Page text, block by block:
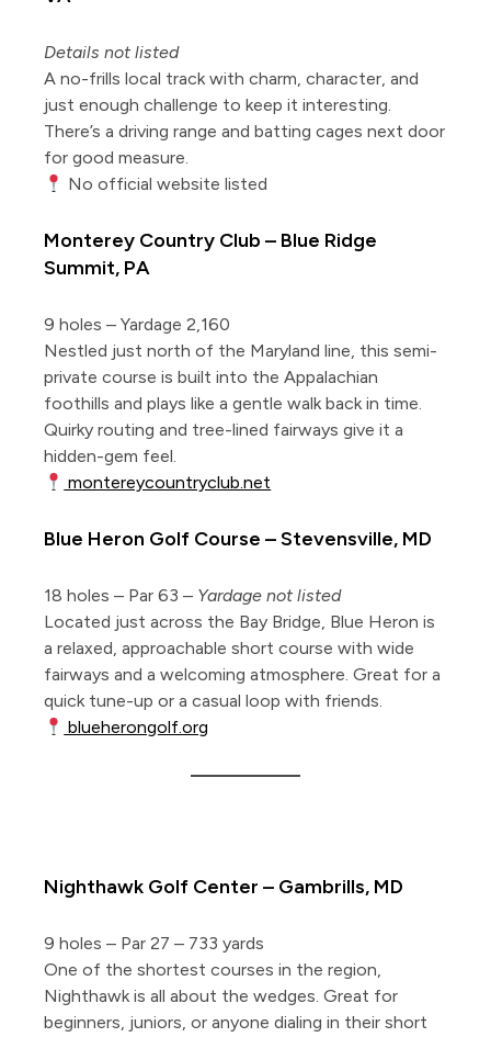
Details not listed
A no-frills local track with charm, character, and
just enough challenge to keep it interesting.
There’s a driving range and batting cages next door
for good measure.
No official website listed
Monterey Country Club – Blue Ridge
Summit, PA
9 holes – Yardage 2,160
Nestled just north of the Maryland line, this semi-
private course is built into the Appalachian
foothills and plays like a gentle walk back in time.
Quirky routing and tree-lined fairways give it a
hidden-gem feel.
montereycountryclub.net
Blue Heron Golf Course – Stevensville, MD
18 holes – Par 63 – Yardage not listed
Located just across the Bay Bridge, Blue Heron is
a relaxed, approachable short course with wide
fairways and a welcoming atmosphere. Great for a
quick tune-up or a casual loop with friends.
blueherongolf.org
Nighthawk Golf Center – Gambrills, MD
9 holes – Par 27 – 733 yards
One of the shortest courses in the region,
Nighthawk is all about the wedges. Great for
beginners, juniors, or anyone dialing in their short